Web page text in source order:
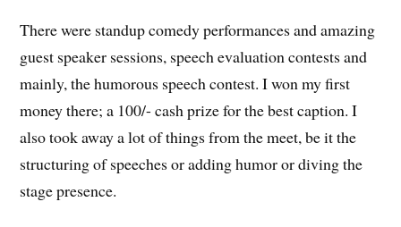
There were standup comedy performances and amazing
guest speaker sessions, speech evaluation contests and
mainly, the humorous speech contest. I won my first
money there; a 100/- cash prize for the best caption. I
also took away a lot of things from the meet, be it the
structuring of speeches or adding humor or diving the
stage presence.